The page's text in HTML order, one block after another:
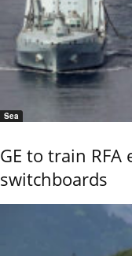
Sea
GE to train RFA
switchboards